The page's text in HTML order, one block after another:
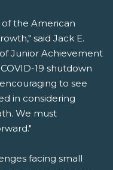
the American
said Jack E.
Junior Achievement
19 shutdown
to see
in considering
We must
facing small